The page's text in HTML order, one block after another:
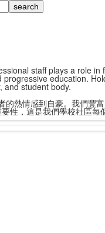
staff plays a role
education.
and student body.
熱情感到自豪。我們豐
性，這是我們學校社區每